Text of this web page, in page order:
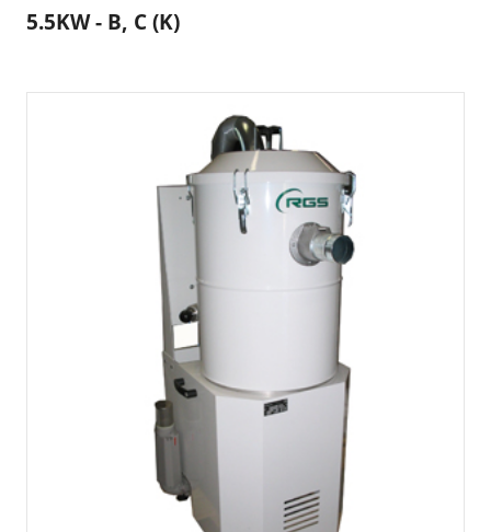
5.5KW - B, C (K)